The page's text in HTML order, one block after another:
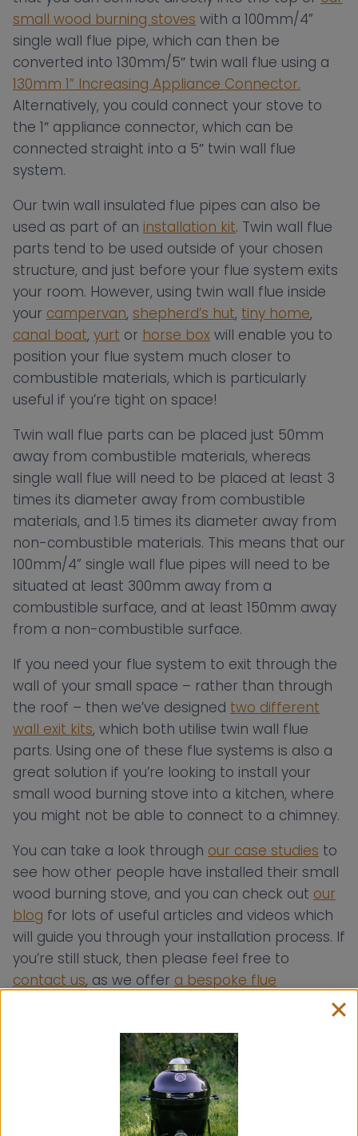
small wood burning stoves with a 100mm/4”
single wall flue pipe, which can then be
converted into 130mm/5″ twin wall flue using a
130mm 1” Increasing Appliance Connector.
Alternatively, you could connect your stove to
the 1″ appliance connector, which can be
connected straight into a 5″ twin wall flue
system.
Our twin wall insulated flue pipes can also be
used as part of an installation kit. Twin wall flue
parts tend to be used outside of your chosen
structure, and just before your flue system exits
your room. However, using twin wall flue inside
your campervan, shepherd’s hut, tiny home,
canal boat, yurt or horse box will enable you to
position your flue system much closer to
combustible materials, which is particularly
useful if you’re tight on space!
Twin wall flue parts can be placed just 50mm
away from combustible materials, whereas
single wall flue will need to be placed at least 3
times its diameter away from combustible
materials, and 1.5 times its diameter away from
non-combustible materials. This means that our
100mm/4” single wall flue pipes will need to be
situated at least 300mm away from a
combustible surface, and at least 150mm away
from a non-combustible surface.
If you need your flue system to exit through the
wall of your small space – rather than through
the roof – then we’ve designed two different
wall exit kits, which both utilise twin wall flue
parts. Using one of these flue systems is also a
great solution if you’re looking to install your
small wood burning stove into a kitchen, where
you might not be able to connect to a chimney.
You can take a look through our case studies to
see how other people have installed their small
wood burning stove, and you can check out our
blog for lots of useful articles and videos which
will guide you through your installation process. If
you’re still stuck, then please feel free to
contact us, as we offer a bespoke flue
Cook Stove into your chosen space!